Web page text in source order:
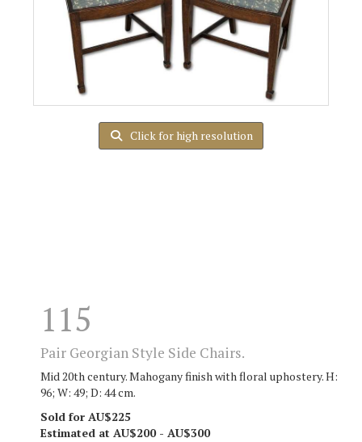
Click for high resolution
115
Pair Georgian Style Side Chairs.
Mid 20th century. Mahogany finish with floral uphostery. H:
96; W: 49; D: 44 cm.
Sold for AU$225
Estimated at AU$200 - AU$300